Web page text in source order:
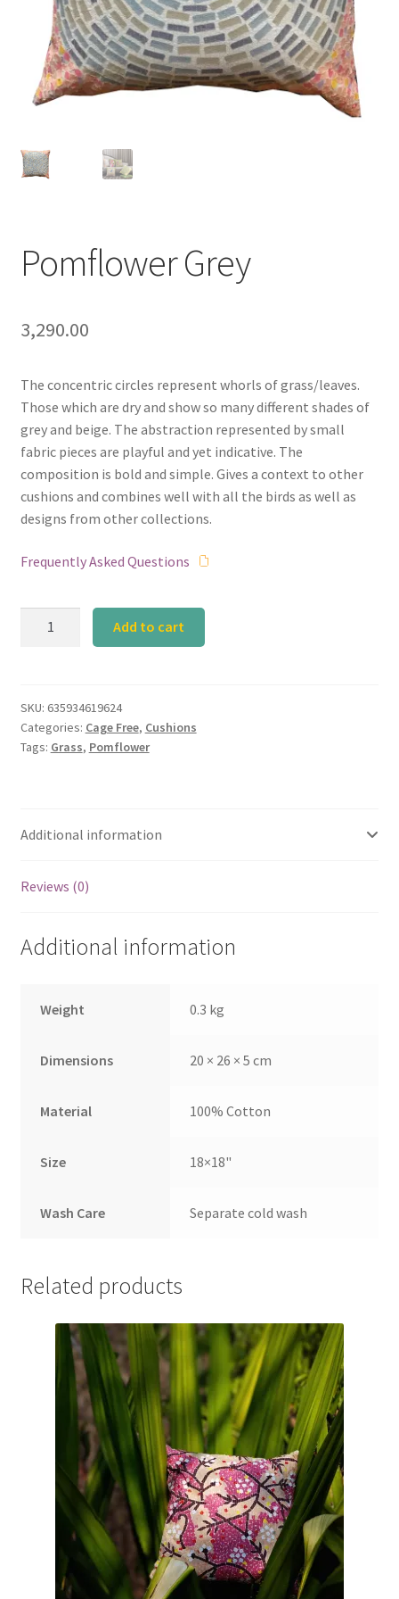
Pomflower Grey
3,290.00
The concentric circles represent whorls of grass/leaves.
Those which are dry and show so many different shades of
grey and beige. The abstraction represented by small
fabric pieces are playful and yet indicative. The
composition is bold and simple. Gives a context to other
cushions and combines well with all the birds as well as
designs from other collections.
Frequently Asked Questions
Add to cart
SKU: 635934619624
Categories: Cage Free, Cushions
Tags: Grass, Pomflower
Additional information
Reviews (0)
Additional information
Weight 0.3 kg
Dimensions 20 × 26 × 5 cm
Material 100% Cotton
Size 18×18"
Wash Care Separate cold wash
Related products